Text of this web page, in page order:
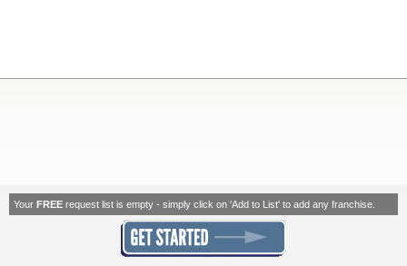
Your FREE request list is empty - simply click on 'Add to List' to add any franchise.